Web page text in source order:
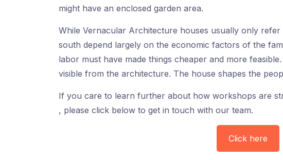
might have an enclosed garden area.
While Vernacular Architecture houses usually only
south depend largely on the economic factors of the
labor must have made things cheaper and more
visible from the architecture. The house shapes the
If you care to learn further about how workshops are
, please click below to get in touch with our team.
Click here